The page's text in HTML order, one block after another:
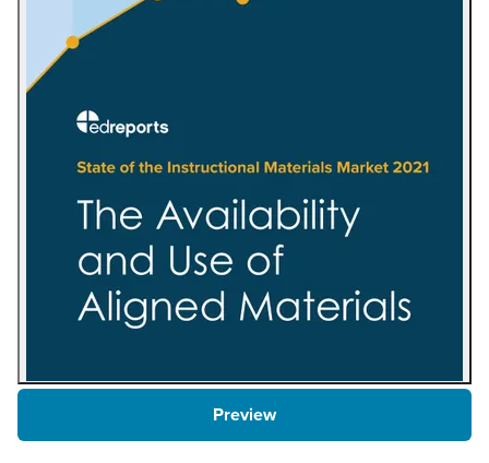
Preview